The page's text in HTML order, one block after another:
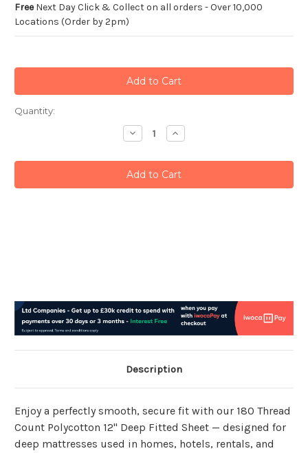
FreeNext Day Click & Collect on all orders - Over 10,000
Locations (Order by 2pm)
Current
Quantity:
Decrease
Quantity:
Increase
Quantity:
Description
Enjoy a perfectly smooth, secure fit with our 180 Thread
Count Polycotton 12" Deep Fitted Sheet — designed for
deep mattresses used in homes, hotels, rentals, and